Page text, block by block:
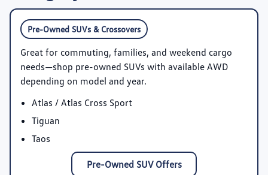
Pre-Owned SUVs & Crossovers
Great for commuting, families, and weekend cargo
needs—shop pre-owned SUVs with available AWD
depending on model and year.
Atlas / Atlas Cross Sport
Tiguan
Taos
Pre-Owned SUV Offers